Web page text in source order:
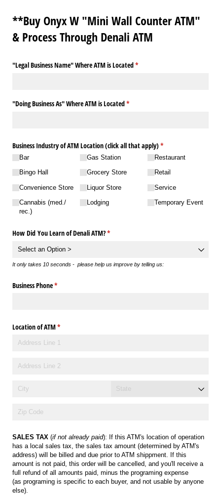
**Buy Onyx W "Mini Wall Counter ATM"
& Process Through Denali ATM
"Legal Business Name" Where ATM is Located*
(required)
"Doing Business As" Where ATM is Located*
(required)
Business Industry of ATM Location (click all that apply) *
(required)
Bar
Bingo Hall
Convenience Store
Cannabis (med./​
rec.)
Gas Station
Grocery Store
Liquor Store
Lodging
Restaurant
Retail
Service
Temporary Event
How Did You Learn of Denali ATM?*
(required)
It only takes 10 seconds - please help us improve by telling us:
Business Phone*
(required)
Location of ATM*
(required)
SALES TAX (if not already paid): If this ATM's location of operation
has a local sales tax, the sales tax amount (determined by ATM's
address) will be billed and due prior to ATM shippment. If this
amount is not paid, this order will be cancelled, and you'll receive a
full refund of all amounts paid, minus the programing expense
(as programing is specific to each buyer, and not usable by anyone
else).